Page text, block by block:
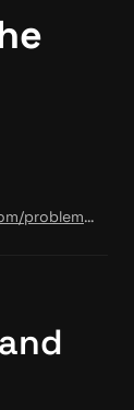
https://leetcode.com/problems/reshape-the-matrix/